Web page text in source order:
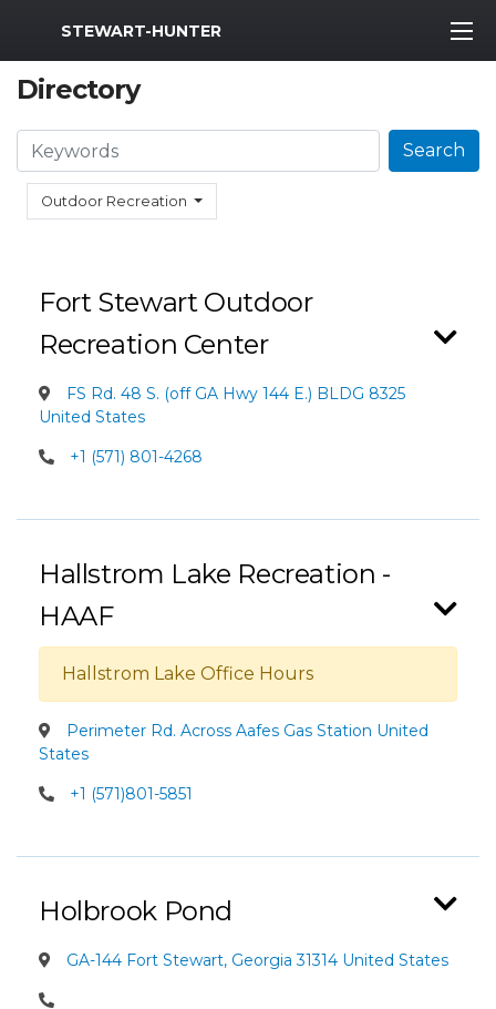
MWR Logo
STEWART-HUNTER
Directory
Outdoor Recreation
Search Search
Fort Stewart Outdoor
Recreation Center
FS Rd. 48 S. (off GA Hwy 144 E.) BLDG 8325
United States
+1 (571) 801-4268
Hallstrom Lake Recreation -
HAAF
Hallstrom Lake Office Hours
Perimeter Rd. Across Aafes Gas Station United
States
+1 (571)801-5851
Holbrook Pond
GA-144 Fort Stewart, Georgia 31314 United States